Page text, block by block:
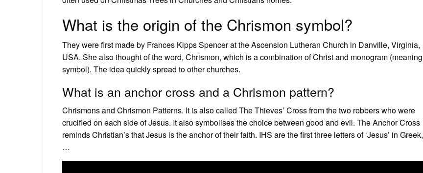
What is the origin of the Chrismon symbol?
They were first made by Frances Kipps Spencer at the Ascension Lutheran Church in Danville, Virginia,
USA. She also thought of the word, Chrismon, which is a combination of Christ and monogram (meaning
symbol). The idea quickly spread to other churches.
What is an anchor cross and a Chrismon pattern?
Chrismons and Chrismon Patterns. It is also called The Thieves’ Cross from the two robbers who were
crucified on each side of Jesus. It also symbolises the choice between good and evil. The Anchor Cross
reminds Christian’s that Jesus is the anchor of their faith. IHS are the first three letters of ‘Jesus’ in Greek,
…